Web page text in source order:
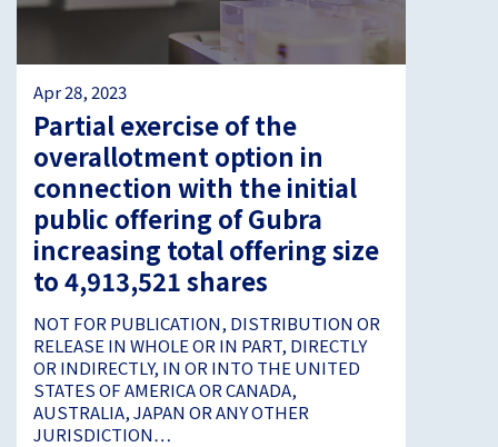
Apr 28, 2023
Partial exercise of the
overallotment option in
connection with the initial
public offering of Gubra
increasing total offering size
to 4,913,521 shares
NOT FOR PUBLICATION, DISTRIBUTION OR
RELEASE IN WHOLE OR IN PART, DIRECTLY
OR INDIRECTLY, IN OR INTO THE UNITED
STATES OF AMERICA OR CANADA,
AUSTRALIA, JAPAN OR ANY OTHER
JURISDICTION…